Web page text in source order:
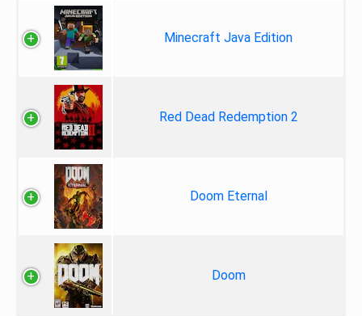
Minecraft Java Edition
Red Dead Redemption 2
Doom Eternal
Doom